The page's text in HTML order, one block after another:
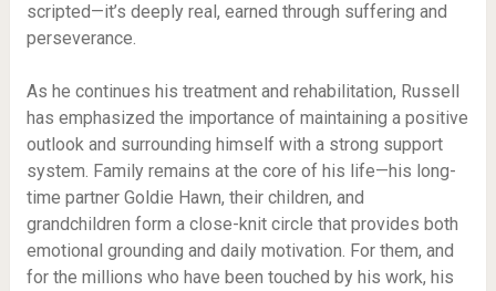
scripted—it’s deeply real, earned through suffering and
perseverance.
As he continues his treatment and rehabilitation, Russell
has emphasized the importance of maintaining a positive
outlook and surrounding himself with a strong support
system. Family remains at the core of his life—his long-
time partner Goldie Hawn, their children, and
grandchildren form a close-knit circle that provides both
emotional grounding and daily motivation. For them, and
for the millions who have been touched by his work, his